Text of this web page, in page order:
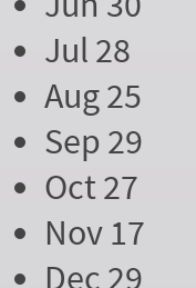
Jul 28
Aug 25
Sep 29
Oct 27
Nov 17
Dec 29